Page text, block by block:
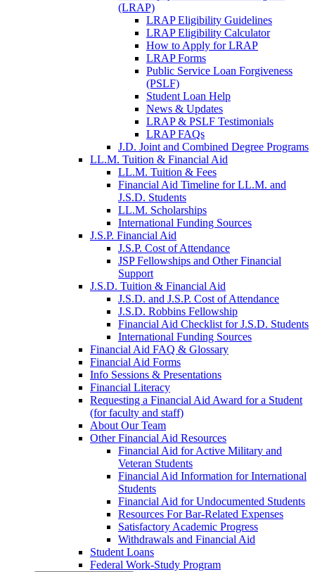
(LRAP)
LRAP Eligibility Guidelines
LRAP Eligibility Calculator
How to Apply for LRAP
LRAP Forms
Public Service Loan Forgiveness
(PSLF)
Student Loan Help
News & Updates
LRAP & PSLF Testimonials
LRAP FAQs
J.D. Joint and Combined Degree Programs
LL.M. Tuition & Financial Aid
LL.M. Tuition & Fees
Financial Aid Timeline for LL.M. and
J.S.D. Students
LL.M. Scholarships
International Funding Sources
J.S.P. Financial Aid
J.S.P. Cost of Attendance
JSP Fellowships and Other Financial
Support
J.S.D. Tuition & Financial Aid
J.S.D. and J.S.P. Cost of Attendancefor
J.S.D. Robbins Fellowship
Financial Aid Checklist for J.S.D. Students
International Funding Sources
Financial Aid FAQ & Glossary
Financial Aid Forms
Info Sessions & Presentations
Financial Literacy
Requesting a Financial Aid Award for a Student
(for faculty and staff)
About Our Team
Other Financial Aid Resources
Financial Aid for Active Military and
Veteran Students
Financial Aid Information for International
Students
Financial Aid for Undocumented Students
Resources For Bar-Related Expenses
Satisfactory Academic Progress
Withdrawals and Financial Aid
Student Loans
Federal Work-Study Program